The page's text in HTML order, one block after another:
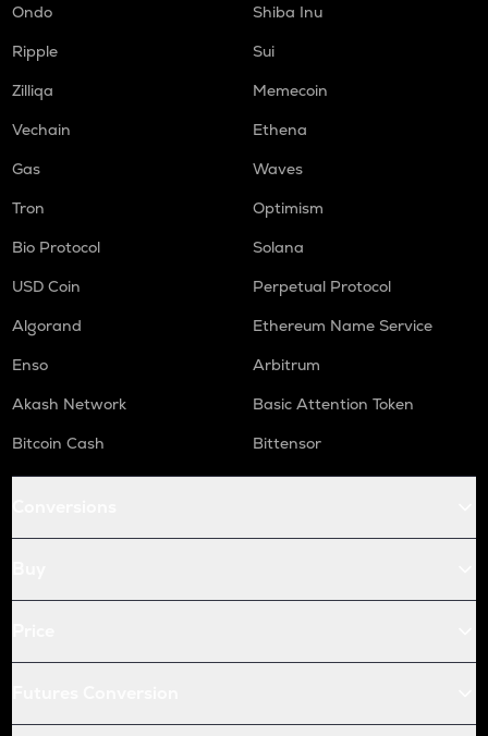
Ondo
Shiba Inu
Ripple
Sui
Zilliqa
Memecoin
Vechain
Ethena
Gas
Waves
Tron
Optimism
Bio Protocol
Solana
USD Coin
Perpetual Protocol
Algorand
Ethereum Name Service
Enso
Arbitrum
Akash Network
Basic Attention Token
Bitcoin Cash
Bittensor